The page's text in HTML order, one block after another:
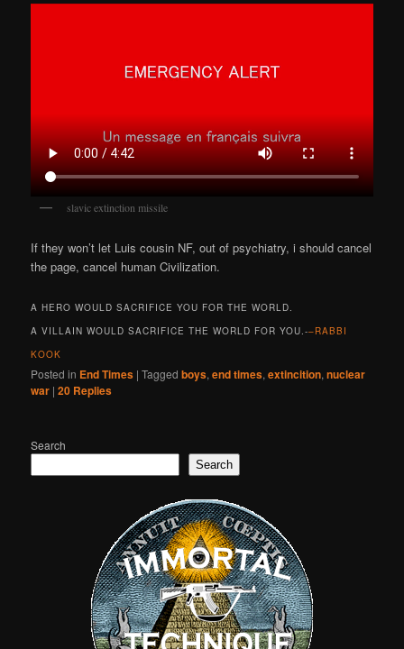
slavic extinction missile
If they won’t let Luis cousin NF, out of psychiatry, i should cancel
the page, cancel human Civilization.
A HERO WOULD SACRIFICE YOU FOR THE WORLD.
A VILLAIN WOULD SACRIFICE THE WORLD FOR YOU.-–RABBI
KOOK
Posted in End Times |Tagged boys,end times,extincition,nuclear
war |20 Replies
Search
Search